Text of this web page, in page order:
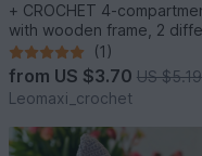
+ CROCHET 4-
with wooden frame, 2
(1)
from US $3.70 US $5.19
Leomaxi_crochet